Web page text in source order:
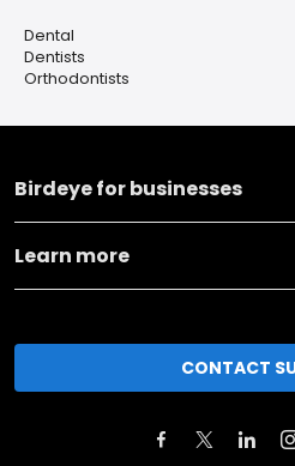
Dental
Dentists
Orthodontists
Birdeye for businesses
Learn more
CONTACT